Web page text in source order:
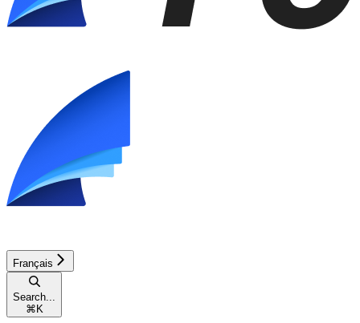
Français
Search...
⌘ K